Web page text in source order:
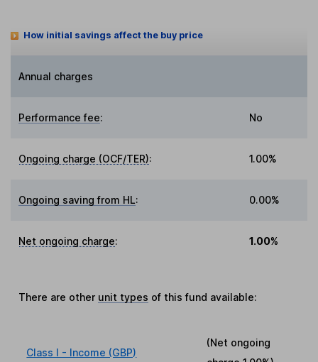
How initial savings affect the buy price
Annual charges
Performance fee: No
Ongoing charge (OCF/TER): 1.00%
Ongoing saving from HL: 0.00%
Net ongoing charge: 1.00%
There are other unit types of this fund available:
Class I - Income (GBP)
(Net ongoing